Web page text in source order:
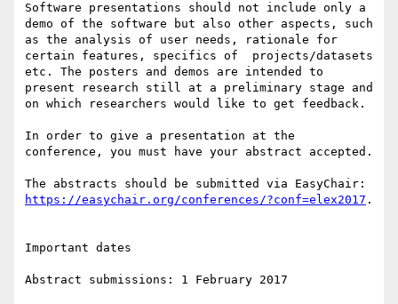
Software presentations should not include only a
demo of the software but also other aspects, such
as the analysis of user needs, rationale for
certain features, specifics of  projects/datasets
etc. The posters and demos are intended to
present research still at a preliminary stage and
on which researchers would like to get feedback.
In order to give a presentation at the
conference, you must have your abstract accepted.
https://easychair.org/conferences/?conf=elex2017 .
Important dates
Abstract submissions: 1 February 2017